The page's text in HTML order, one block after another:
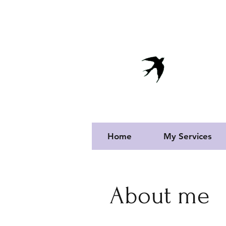
Home My Services
About me